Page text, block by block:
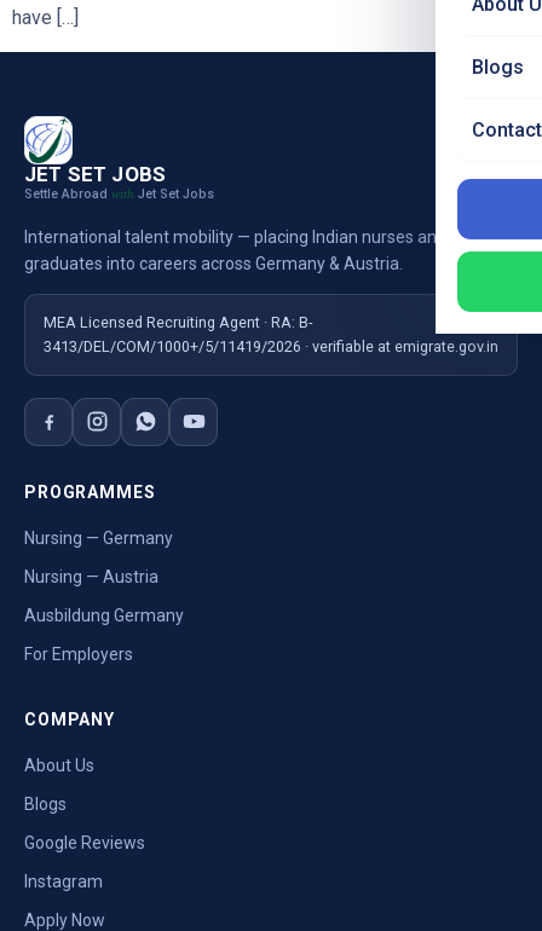
Blogs
have […]
JET SET JOBS
Settle Abroad with Jet Set Jobs
International talent mobility — placing Indian nurses and
graduates into careers across Germany & Austria.
MEA Licensed Recruiting Agent · RA: B-
3413/DEL/COM/1000+/5/11419/2026 · verifiable at emigrate.gov.in
PROGRAMMES
Nursing — Germany
Nursing — Austria
Ausbildung Germany
For Employers
COMPANY
About Us
Blogs
Google Reviews
Instagram
Apply Now